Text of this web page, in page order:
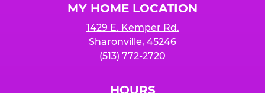
MY HOME LOCATION
1429 E. Kemper Rd.
Sharonville, 45246
(513) 772-2720
HOURS